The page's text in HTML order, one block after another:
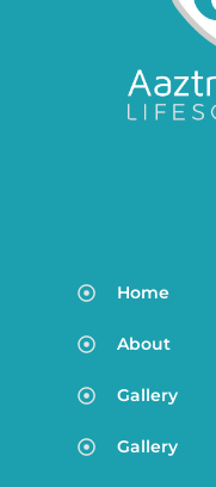
Home
About
Gallery
Gallery